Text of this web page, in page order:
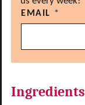
EMAIL *
Ingredients